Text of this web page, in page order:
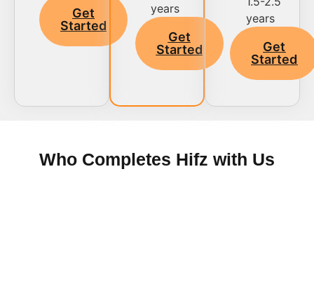
Get
Started
years
Get
Started
years
Get
Started
Who Completes Hifz with Us